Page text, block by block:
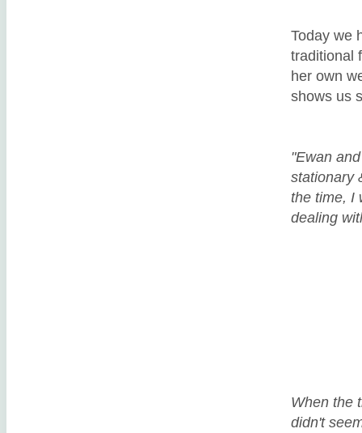
Today we
traditional
her own
shows us
"Ewan
stationary
the time, I
dealing
When the
didn't